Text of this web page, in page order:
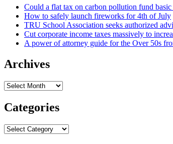
Could a flat tax on carbon pollution fund basic
How to safely launch fireworks for 4th of July
TRU School Association seeks authorized
Cut corporate income taxes massively to
A power of attorney guide for the Over 50s
Archives
Archives
Categories
Categories